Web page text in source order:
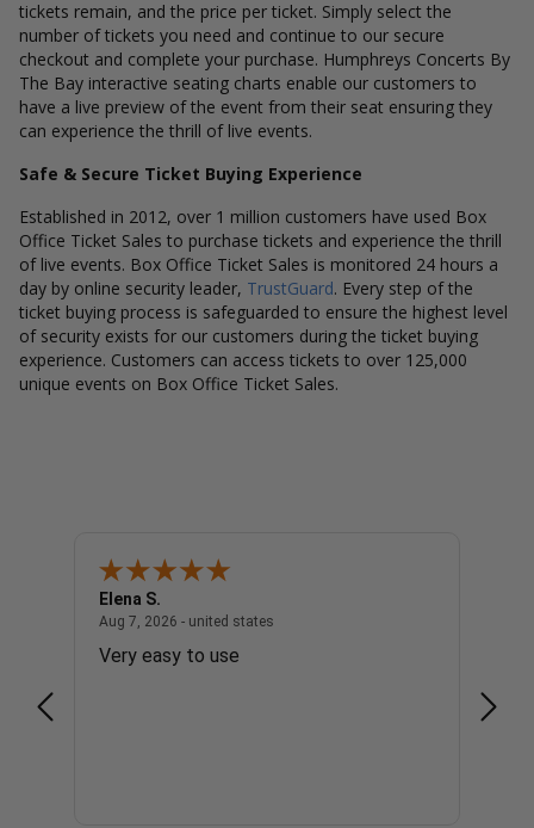
tickets remain, and the price per ticket. Simply select the
number of tickets you need and continue to our secure
checkout and complete your purchase. Humphreys Concerts By
The Bay interactive seating charts enable our customers to
have a live preview of the event from their seat ensuring they
can experience the thrill of live events.
Safe & Secure Ticket Buying Experience
Established in 2012, over 1 million customers have used Box
Office Ticket Sales to purchase tickets and experience the thrill
of live events. Box Office Ticket Sales is monitored 24 hours a
day by online security leader, TrustGuard. Every step of the
ticket buying process is safeguarded to ensure the highest level
of security exists for our customers during the ticket buying
experience. Customers can access tickets to over 125,000
unique events on Box Office Ticket Sales.
Elena S.
Aug 7, 2026 - united states
Very easy to use